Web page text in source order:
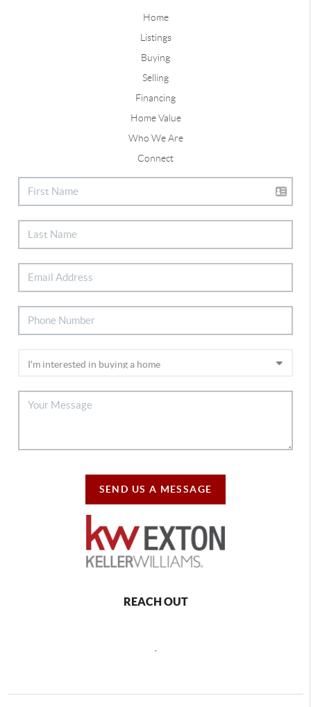
Home
Listings
Buying
Selling
Financing
Home Value
Who We Are
Connect
SEND US A MESSAGE
REACH OUT
,